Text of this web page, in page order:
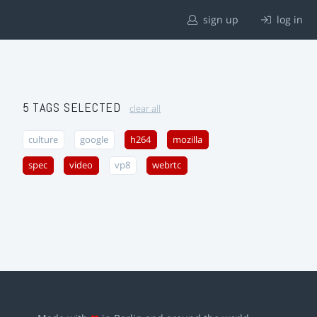
sign up log in
5 TAGS SELECTED clear all
culture google h264 mozilla
spec video vp8 webrtc